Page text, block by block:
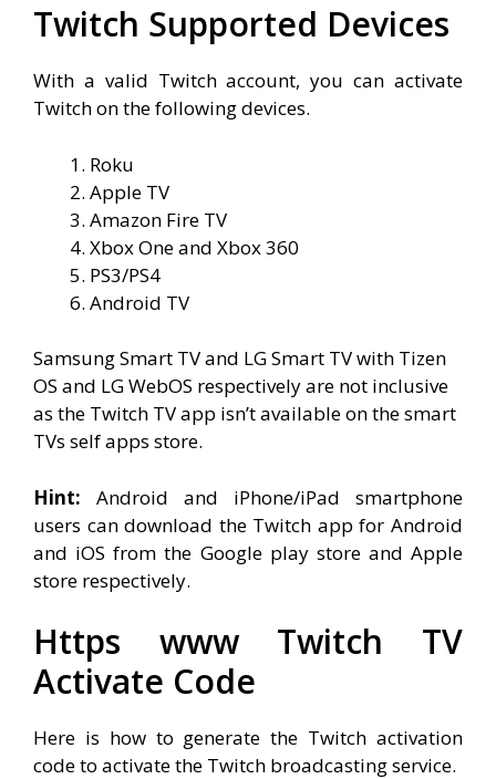
Twitch Supported Devices
With a valid Twitch account, you can activate
Twitch on the following devices.
Roku
Apple TV
Amazon Fire TV
Xbox One and Xbox 360
PS3/PS4
Android TV
Samsung Smart TV and LG Smart TV with Tizen
OS and LG WebOS respectively are not inclusive
as the Twitch TV app isn’t available on the smart
TVs self apps store.
Hint: Android and iPhone/iPad smartphone
users can download the Twitch app for Android
and iOS from the Google play store and Apple
store respectively.
Https www Twitch TV
Activate Code
Here is how to generate the Twitch activation
code to activate the Twitch broadcasting service.